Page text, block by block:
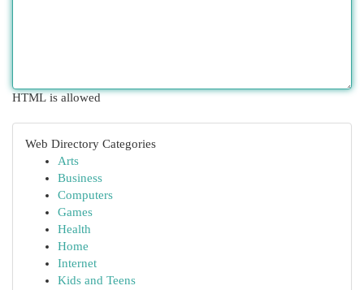
HTML is allowed
Web Directory Categories
Arts
Business
Computers
Games
Health
Home
Internet
Kids and Teens